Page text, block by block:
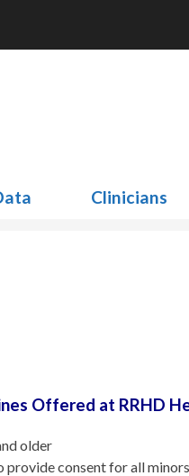
Clinicians
Offered at RRHD
older
consent for all